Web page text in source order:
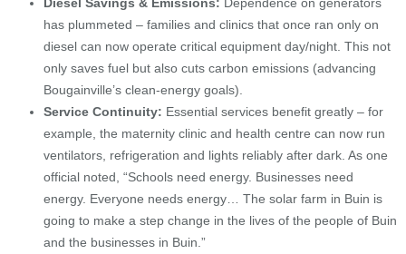
has plummeted – families and clinics that once ran only on
diesel can now operate critical equipment day/night. This not
only saves fuel but also cuts carbon emissions (advancing
Bougainville’s clean‑energy goals).
Service Continuity: Essential services benefit greatly – for
example, the maternity clinic and health centre can now run
ventilators, refrigeration and lights reliably after dark. As one
official noted, “Schools need energy. Businesses need
energy. Everyone needs energy… The solar farm in Buin is
going to make a step change in the lives of the people of Buin
and the businesses in Buin.”